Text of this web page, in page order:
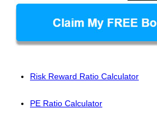
Risk Reward Ratio Calculator
PE Ratio Calculator